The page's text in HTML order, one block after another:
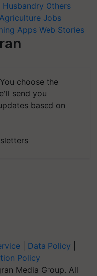
Husbandry Others
Agriculture Jobs
Apps Web Stories
choose the
send you
based on
Data Policy
Policy
Media Group. All